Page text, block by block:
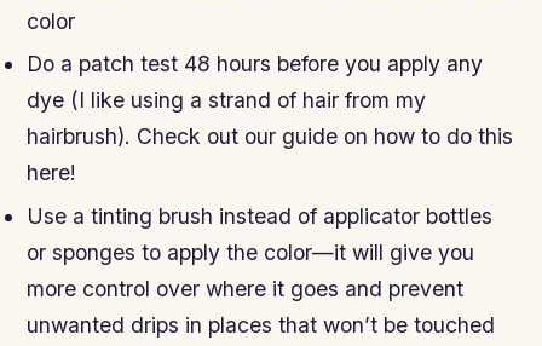
color
Do a patch test 48 hours before you apply any
dye (I like using a strand of hair from my
hairbrush). Check out our guide on how to do this
here!
Use a tinting brush instead of applicator bottles
or sponges to apply the color—it will give you
more control over where it goes and prevent
unwanted drips in places that won’t be touched